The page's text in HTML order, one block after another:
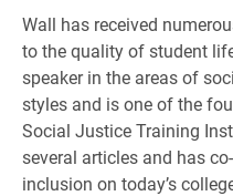
Wall has received
to the quality of student
speaker in the areas of
styles and is one of the
Social Justice Training
several articles and has
inclusion on today’s